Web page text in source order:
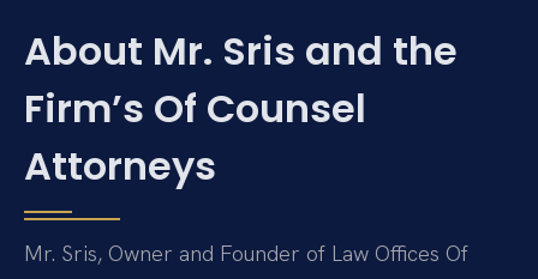
About Mr. Sris and the
Firm’s Of Counsel
Attorneys
Mr. Sris, Owner and Founder of Law Offices Of